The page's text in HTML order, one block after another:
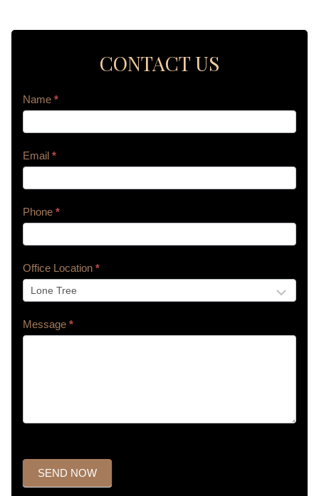
CONTACT US
Contact
Name *
Email *
Phone *
Office Location *
Message *
SEND NOW